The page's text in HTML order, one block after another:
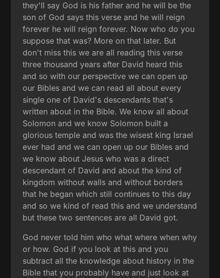
they'll say God is his father and he will be the
son of God says this verse and he will reign
forever he will reign forever. Now who do you
suppose that was? More on that later. But
don't miss this we are all reading this verse
three thousand years after David heard this
and so with our perspective we can open up
our Bibles and we can read all about every
single one of David's descendants that's
written about in the Bible. We know all about
Solomon and we know Solomon built a
glorious temple and was the wisest king Israel
ever had and we can open up our Bibles and
we know about Jesus who was a direct
descendant of David and about the kind of
kingdom without walls and without borders
that he began which still continues to this day
and so we kind of read this and we understand
but these two sentences are all David got.
God never told him who what where when why
or how. God if you look at this and you
subtract all the knowledge about history in the
Bible that you probably have and just look at